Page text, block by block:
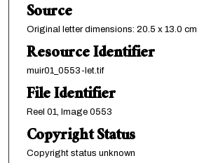
Source
Original letter dimensions: 20.5 x 13.0 cm
Resource Identifier
muir01_0553-let.tif
File Identifier
Reel 01, Image 0553
Copyright Status
Copyright status unknown